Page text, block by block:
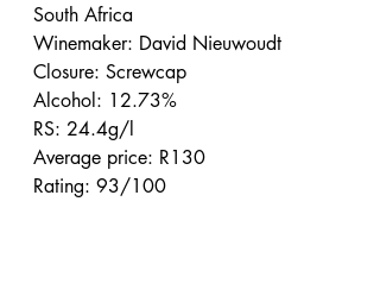
South Africa
Winemaker: David Nieuwoudt
Closure: Screwcap
Alcohol: 12.73%
RS: 24.4g/l
Average price: R130
Rating: 93/100